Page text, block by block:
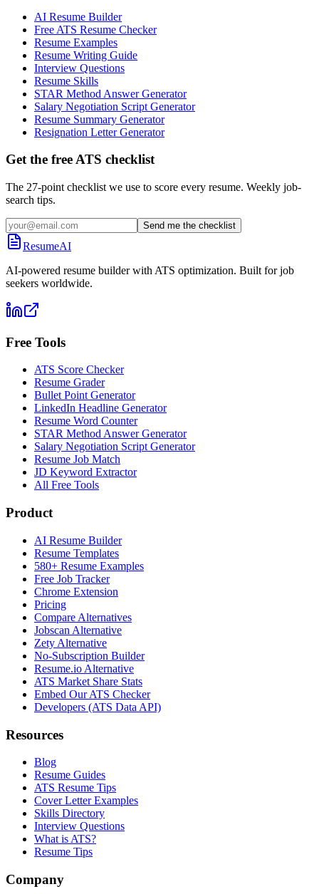
AI Resume Builder
Free ATS Resume Checker
Resume Examples
Resume Writing Guide
Interview Questions
Resume Skills
STAR Method Answer Generator
Salary Negotiation Script Generator
Resume Summary Generator
Resignation Letter Generator
Get the free ATS checklist
The 27-point checklist we use to score every resume. Weekly job-
search tips.
Send me the checklist
ResumeAI
AI-powered resume builder with ATS optimization. Built for job
seekers worldwide.
Free Tools
ATS Score Checker
Resume Grader
Bullet Point Generator
LinkedIn Headline Generator
Resume Word Counter
STAR Method Answer Generator
Salary Negotiation Script Generator
Resume Job Match
JD Keyword Extractor
All Free Tools
Product
AI Resume Builder
Resume Templates
580+ Resume Examples
Free Job Tracker
Chrome Extension
Pricing
Compare Alternatives
Jobscan Alternative
Zety Alternative
No-Subscription Builder
Resume.io Alternative
ATS Market Share Stats
Embed Our ATS Checker
Developers (ATS Data API)
Resources
Blog
Resume Guides
ATS Resume Tips
Cover Letter Examples
Skills Directory
Interview Questions
What is ATS?
Resume Tips
Company